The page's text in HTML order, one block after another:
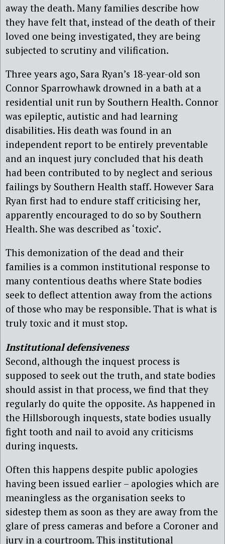
away the death. Many families describe how
they have felt that, instead of the death of their
loved one being investigated, they are being
subjected to scrutiny and vilification.
Three years ago, Sara Ryan’s 18-year-old son
Connor Sparrowhawk drowned in a bath at a
residential unit run by Southern Health. Connor
was epileptic, autistic and had learning
disabilities. His death was found in an
independent report to be entirely preventable
and an inquest jury concluded that his death
had been contributed to by neglect and serious
failings by Southern Health staff. However Sara
Ryan first had to endure staff criticising her,
apparently encouraged to do so by Southern
Health. She was described as ‘toxic’.
This demonization of the dead and their
families is a common institutional response to
many contentious deaths where State bodies
seek to deflect attention away from the actions
of those who may be responsible. That is what is
truly toxic and it must stop.
Institutional defensiveness
Second, although the inquest process is
supposed to seek out the truth, and state bodies
should assist in that process, we find that they
regularly do quite the opposite. As happened in
the Hillsborough inquests, state bodies usually
fight tooth and nail to avoid any criticisms
during inquests.
Often this happens despite public apologies
having been issued earlier – apologies which are
meaningless as the organisation seeks to
sidestep them as soon as they are away from the
glare of press cameras and before a Coroner and
jury in a courtroom. This institutional